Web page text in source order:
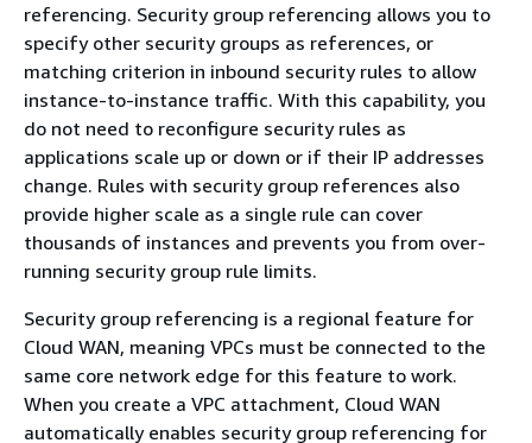
referencing. Security group referencing allows you to
specify other security groups as references, or
matching criterion in inbound security rules to allow
instance-to-instance traffic. With this capability, you
do not need to reconfigure security rules as
applications scale up or down or if their IP addresses
change. Rules with security group references also
provide higher scale as a single rule can cover
thousands of instances and prevents you from over-
running security group rule limits.
Security group referencing is a regional feature for
Cloud WAN, meaning VPCs must be connected to the
same core network edge for this feature to work.
When you create a VPC attachment, Cloud WAN
automatically enables security group referencing for